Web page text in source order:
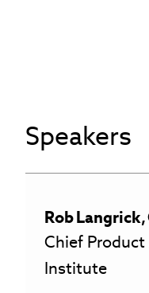
Speakers
RobLangrick,
Chief
Institute